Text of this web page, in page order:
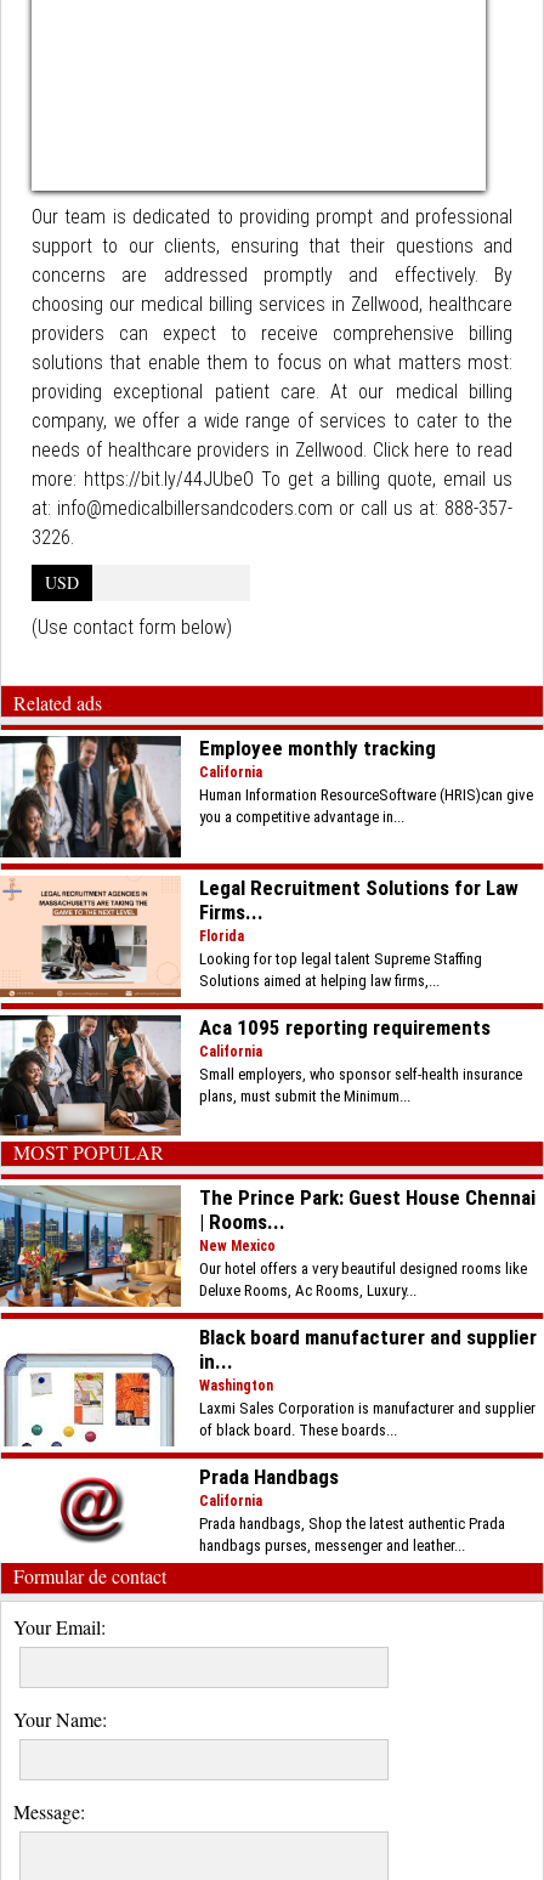
Our team is dedicated to providing prompt and professional
support to our clients, ensuring that their questions and
concerns are addressed promptly and effectively. By
choosing our medical billing services in Zellwood, healthcare
providers can expect to receive comprehensive billing
solutions that enable them to focus on what matters most:
providing exceptional patient care. At our medical billing
company, we offer a wide range of services to cater to the
needs of healthcare providers in Zellwood. Click here to read
more: https://bit.ly/44JUbeO To get a billing quote, email us
at: info@medicalbillersandcoders.com or call us at: 888-357-
3226.
USD
(Use contact form below)
Related ads
Employee monthly tracking
California
Human Information ResourceSoftware (HRIS)can give
you a competitive advantage in...
Legal Recruitment Solutions for Law
Firms...
Florida
Looking for top legal talent Supreme Staffing
Solutions aimed at helping law firms,...
Aca 1095 reporting requirements
California
Small employers, who sponsor self-health insurance
plans, must submit the Minimum...
MOST POPULAR
The Prince Park: Guest House Chennai
| Rooms...
New Mexico
Our hotel offers a very beautiful designed rooms like
Deluxe Rooms, Ac Rooms, Luxury...
Black board manufacturer and supplier
in...
Washington
Laxmi Sales Corporation is manufacturer and supplier
of black board. These boards...
Prada Handbags
California
Prada handbags, Shop the latest authentic Prada
handbags purses, messenger and leather...
Formular de contact
Your Email:
Your Name:
Message: